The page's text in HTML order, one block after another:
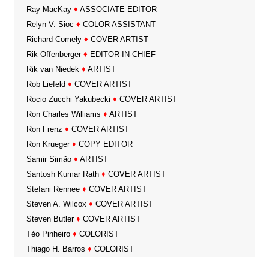
Ray MacKay ♦ ASSOCIATE EDITOR
Relyn V. Sioc ♦ COLOR ASSISTANT
Richard Comely ♦ COVER ARTIST
Rik Offenberger ♦ EDITOR-IN-CHIEF
Rik van Niedek ♦ ARTIST
Rob Liefeld ♦ COVER ARTIST
Rocio Zucchi Yakubecki ♦ COVER ARTIST
Ron Charles Williams ♦ ARTIST
Ron Frenz ♦ COVER ARTIST
Ron Krueger ♦ COPY EDITOR
Samir Simão ♦ ARTIST
Santosh Kumar Rath ♦ COVER ARTIST
Stefani Rennee ♦ COVER ARTIST
Steven A. Wilcox ♦ COVER ARTIST
Steven Butler ♦ COVER ARTIST
Téo Pinheiro ♦ COLORIST
Thiago H. Barros ♦ COLORIST